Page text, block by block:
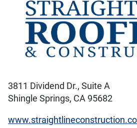
3811 Dividend Dr., Suite A
Shingle Springs, CA 95682